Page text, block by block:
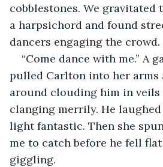
cobblestones. We gravitated
a harpsichord and found
dancers engaging the crowd.
“Come dance with me.” A
pulled Carlton into her arms
around clouding him in
clanging merrily. He
light fantastic. Then she
me to catch before he fell
giggling.